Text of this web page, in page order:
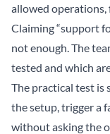
allowed operations,
Claiming “support
not enough. The
tested and which
The practical test is
the setup, trigger a
without asking the